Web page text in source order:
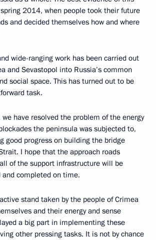
2014, when people took their future
and decided themselves how and where
wide-ranging work has been carried out
and Sevastopol into Russia’s common
social space. This has turned out to be
task.
have resolved the problem of the energy
the peninsula was subjected to,
good progress on building the bridge
I hope that the approach roads
of the support infrastructure will be
completed on time.
stand taken by the people of Crimea
and their energy and sense
a big part in implementing these
other pressing tasks. It is not by chance